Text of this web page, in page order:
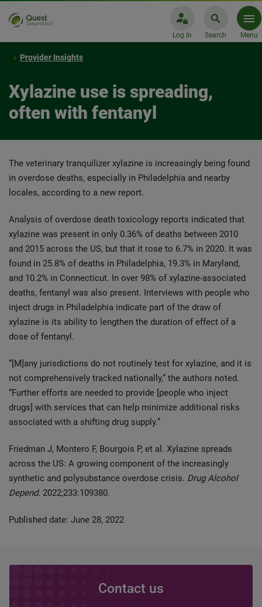
Log In Search Menu
Provider Insights
Xylazine use is spreading,
often with fentanyl
The veterinary tranquilizer xylazine is increasingly being found
in overdose deaths, especially in Philadelphia and nearby
locales, according to a new report.
Analysis of overdose death toxicology reports indicated that
xylazine was present in only 0.36% of deaths between 2010
and 2015 across the US, but that it rose to 6.7% in 2020. It was
found in 25.8% of deaths in Philadelphia, 19.3% in Maryland,
and 10.2% in Connecticut. In over 98% of xylazine-associated
deaths, fentanyl was also present. Interviews with people who
inject drugs in Philadelphia indicate part of the draw of
xylazine is its ability to lengthen the duration of effect of a
dose of fentanyl.
“[M]any jurisdictions do not routinely test for xylazine, and it is
not comprehensively tracked nationally,” the authors noted.
“Further efforts are needed to provide [people who inject
drugs] with services that can help minimize additional risks
associated with a shifting drug supply.”
Friedman J, Montero F, Bourgois P, et al. Xylazine spreads
across the US: A growing component of the increasingly
synthetic and polysubstance overdose crisis. Drug Alcohol
Depend. 2022;233:109380.
Published date: June 28, 2022
Contact us